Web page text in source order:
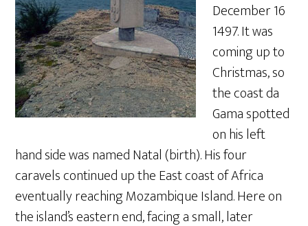
December 16
1497. It was
coming up to
Christmas, so
the coast da
Gama spotted
on his left
hand side was named Natal (birth). His four
caravels continued up the East coast of Africa
eventually reaching Mozambique Island. Here on
the island’s eastern end, facing a small, later